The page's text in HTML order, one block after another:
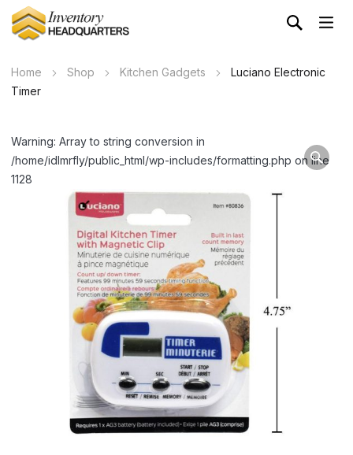
Home Shop Kitchen Gadgets
Luciano Electronic
Timer
Warning: Array to string conversion in
/home/idlmrfly/public_html/wp-includes/formatting.php on line
1128